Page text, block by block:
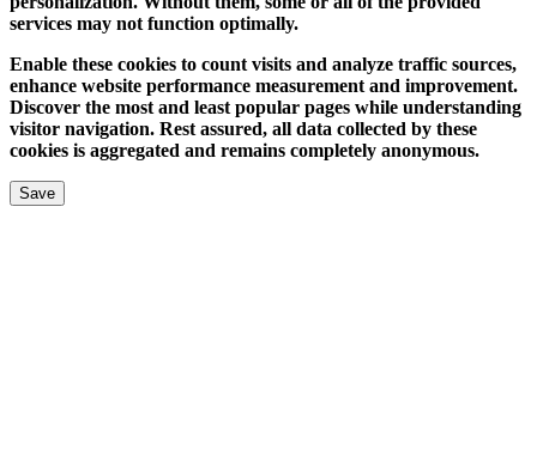
services may not function optimally.
Enable these cookies to count visits and analyze traffic sources,
enhance website performance measurement and improvement.
Discover the most and least popular pages while understanding
visitor navigation. Rest assured, all data collected by these
cookies is aggregated and remains completely anonymous.
Save